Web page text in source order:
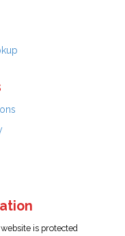
is protected